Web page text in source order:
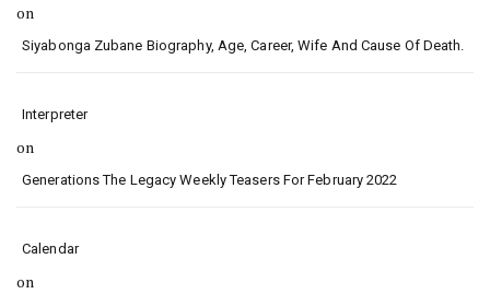
on
Siyabonga Zubane Biography, Age, Career, Wife And Cause Of Death.
Interpreter
on
Generations The Legacy Weekly Teasers For February 2022
Calendar
on